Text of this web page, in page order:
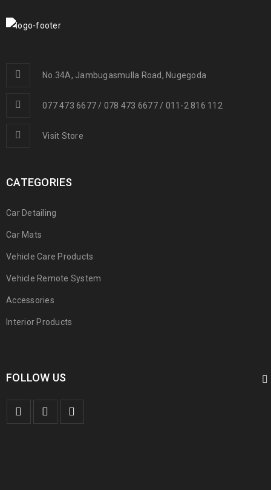
No.34A, Jambugasmulla Road, Nugegoda
077 473 6677 / 078 473 6677 / 011-2 816 112
Visit Store
CATEGORIES
Car Detailing
Car Mats
Vehicle Care Products
Vehicle Remote System
Accessories
Interior Products
FOLLOW US